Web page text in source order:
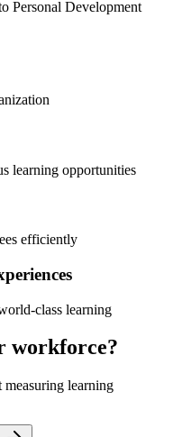
Personal Development
learning opportunities
efficiently
class learning
workforce?
measuring learning